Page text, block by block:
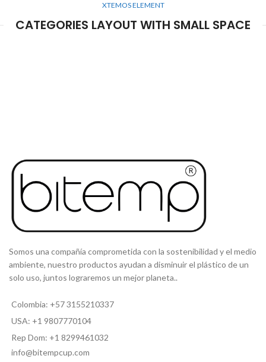
XTEMOS ELEMENT
CATEGORIES LAYOUT WITH SMALL SPACE
Somos una compañía comprometida con la sostenibilidad y el medio
ambiente, nuestro productos ayudan a disminuir el plástico de un
solo uso, juntos lograremos un mejor planeta..
Colombia: +57 3155210337
USA: +1 9807770104
Rep Dom: +1 8299461032
info@bitempcup.com